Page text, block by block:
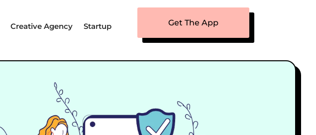
Creative Agency Startup Get The App